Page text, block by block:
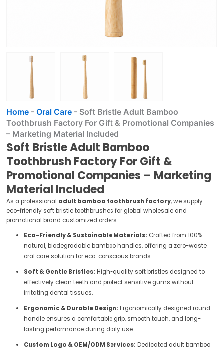
Home -Oral Care - Soft Bristle Adult Bamboo
Toothbrush Factory For Gift & Promotional Companies
– Marketing Material Included
Soft Bristle Adult Bamboo
Toothbrush Factory For Gift &
Promotional Companies – Marketing
Material Included
As a professional adult bamboo toothbrush factory, we supply
eco-friendly soft bristle toothbrushes for global wholesale and
promotional brand customized orders.
Eco-Friendly & Sustainable Materials: Crafted from 100%
natural, biodegradable bamboo handles, offering a zero-waste
oral care solution for eco-conscious brands.
Soft & Gentle Bristles: High-quality soft bristles designed to
effectively clean teeth and protect sensitive gums without
irritating dental tissues.
Ergonomic & Durable Design: Ergonomically designed round
handle ensures a comfortable grip, smooth touch, and long-
lasting performance during daily use.
Custom Logo & OEM/ODM Services: Dedicated adult bamboo